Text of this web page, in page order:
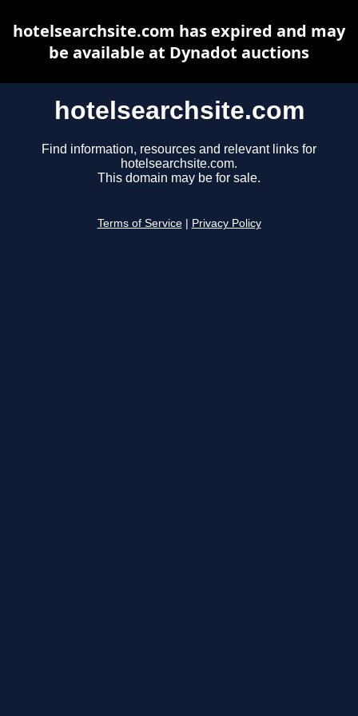
hotelsearchsite.com
Find information, resources and relevant links for
hotelsearchsite.com.
This domain may be for sale.
Terms of Service Privacy Policy
hotelsearchsite.com has expired and may
be available at Dynadot auctions